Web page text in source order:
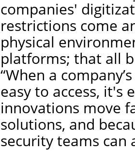
companies'
restrictions come
physical
platforms; that all
“When a
easy to access, it's
innovations move
solutions, and
security teams can